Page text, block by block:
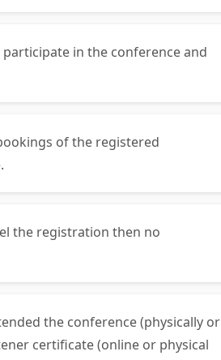
in the conference and
of the registered
the registration then no
the conference (physically or
certificate (online or physical